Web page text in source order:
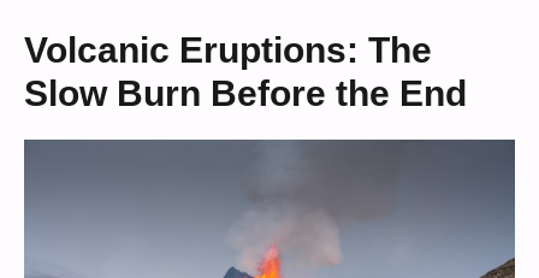
Volcanic Eruptions: The
Slow Burn Before the End